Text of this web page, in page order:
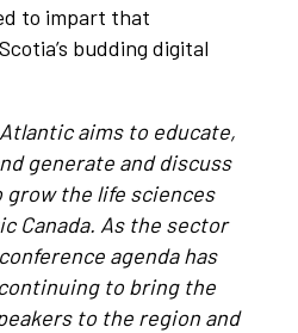
to impart that
budding digital
aims to educate,
generate and discuss
the life sciences
Canada. As the sector
agenda has
to bring the
to the region and